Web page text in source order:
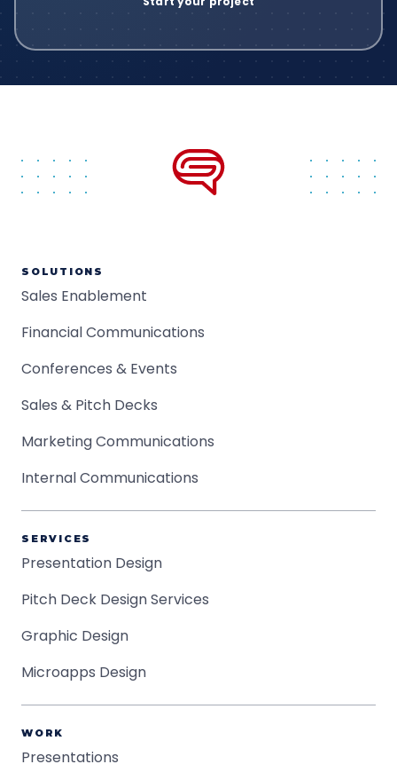
SOLUTIONS
Sales Enablement
Financial Communications
Conferences & Events
Sales & Pitch Decks
Marketing Communications
Internal Communications
SERVICES
Presentation Design
Pitch Deck Design Services
Graphic Design
Microapps Design
WORK
Presentations